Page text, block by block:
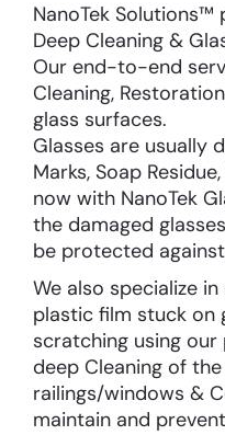
NanoTek
Deep Cleaning &
Our end-to-end
Cleaning,
glass surfaces.
Glasses are usually
Marks, Soap
now with NanoTek
the damaged
be protected
We also specialize
plastic film stuck on
scratching using
deep Cleaning of
railings/windows &
maintain and